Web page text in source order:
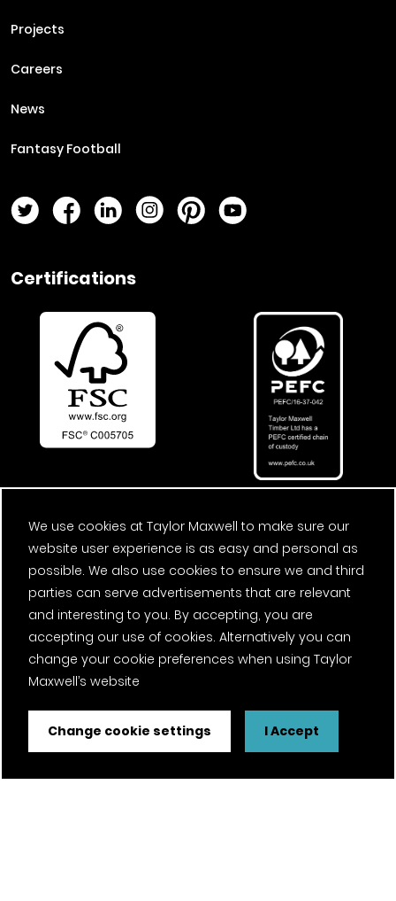
Projects
Careers
News
Fantasy Football
Twitter PageFacebook Page
LinkedIn PageInstagram Page
Pinterest PageYouTube Page
Certifications
We use cookies at Taylor Maxwell to make sure our
website user experience is as easy and personal as
possible. We also use cookies to ensure we and third
parties can serve advertisements that are relevant
and interesting to you. By accepting, you are
accepting our use of cookies. Alternatively you can
change your cookie preferences when using Taylor
Maxwell’s website
Change cookie settings I Accept